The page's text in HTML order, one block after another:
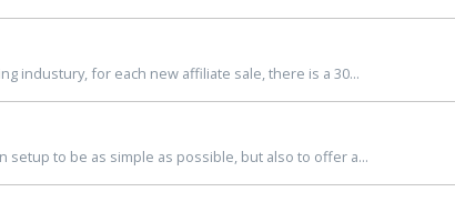
industury, for each new affiliate sale, there is a 30...
setup to be as simple as possible, but also to offer a...